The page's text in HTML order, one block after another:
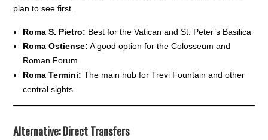
plan to see first.
Roma S. Pietro: Best for the Vatican and St. Peter’s Basilica
Roma Ostiense: A good option for the Colosseum and
Roman Forum
Roma Termini: The main hub for Trevi Fountain and other
central sights
Alternative: Direct Transfers